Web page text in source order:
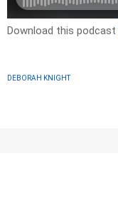
Download this podcast
DEBORAH KNIGHT